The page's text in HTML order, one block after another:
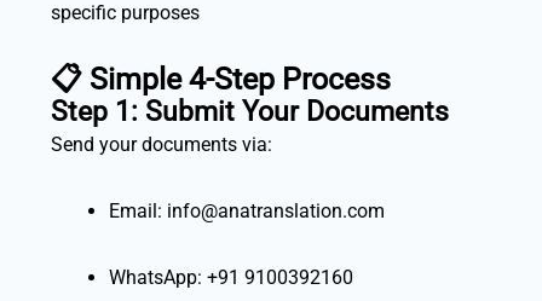
specific purposes
📋 Simple 4-Step Process
Step 1: Submit Your Documents
Send your documents via:
Email: info@anatranslation.com
WhatsApp: +91 9100392160